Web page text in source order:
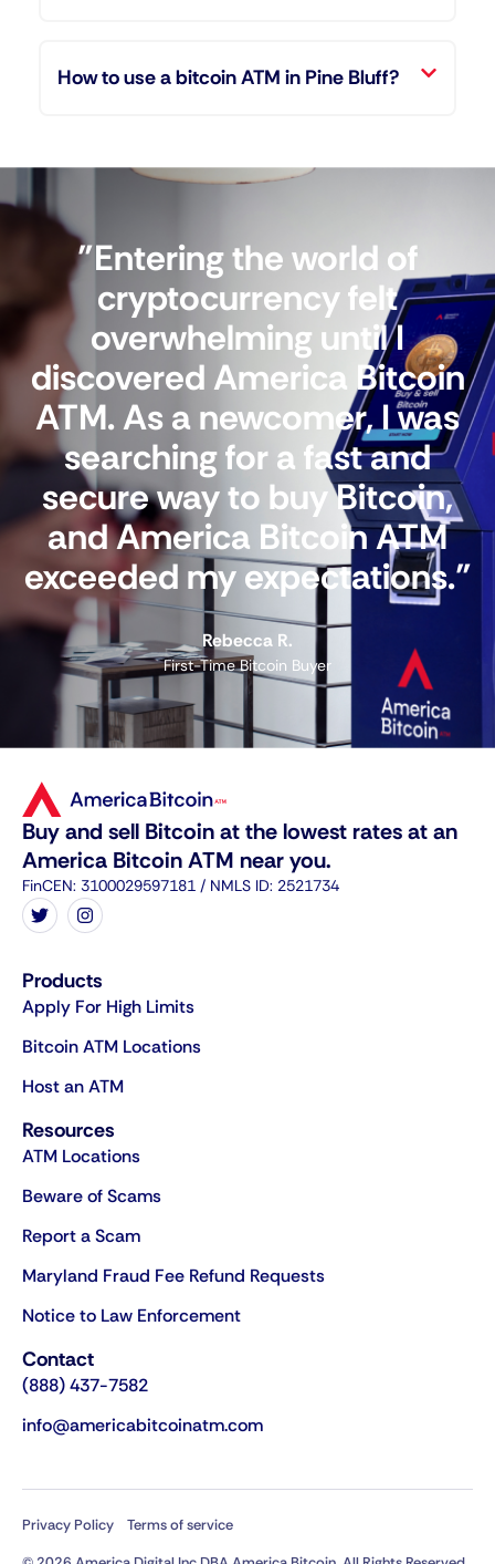
How to use a bitcoin ATM in Pine Bluff?
"Entering the world of
cryptocurrency felt
overwhelming until I
discovered America Bitcoin
ATM. As a newcomer, I was
searching for a fast and
secure way to buy Bitcoin,
and America Bitcoin ATM
exceeded my expectations."
Rebecca R.
First-Time Bitcoin Buyer
Buy and sell Bitcoin at the lowest rates at an
America Bitcoin ATM near you.
FinCEN: 3100029597181 / NMLS ID: 2521734
Products
Apply For High Limits
Bitcoin ATM Locations
Host an ATM
Resources
ATM Locations
Beware of Scams
Report a Scam
Maryland Fraud Fee Refund Requests
Notice to Law Enforcement
Contact
(888) 437-7582
info@americabitcoinatm.com
Privacy Policy
Terms of service